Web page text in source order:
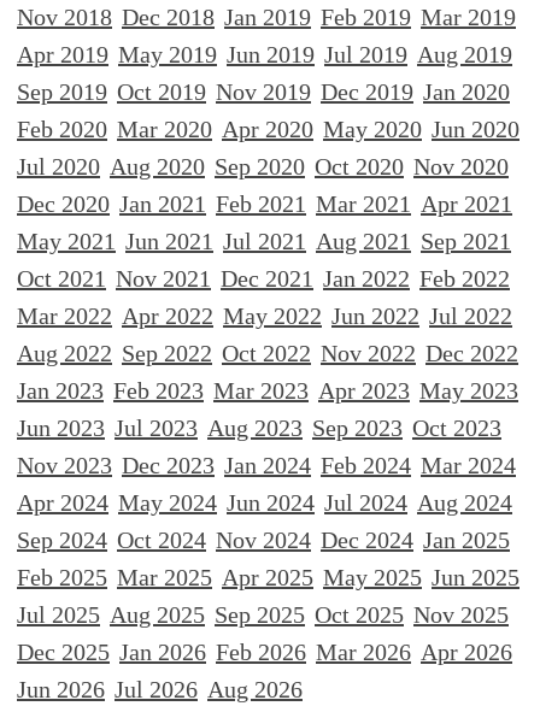
Nov 2018 Dec 2018 Jan 2019 Feb 2019 Mar 2019
Apr 2019 May 2019 Jun 2019 Jul 2019 Aug 2019
Sep 2019 Oct 2019 Nov 2019 Dec 2019 Jan 2020
Feb 2020 Mar 2020 Apr 2020 May 2020 Jun 2020
Jul 2020 Aug 2020 Sep 2020 Oct 2020 Nov 2020
Dec 2020 Jan 2021 Feb 2021 Mar 2021 Apr 2021
May 2021 Jun 2021 Jul 2021 Aug 2021 Sep 2021
Oct 2021 Nov 2021 Dec 2021 Jan 2022 Feb 2022
Mar 2022 Apr 2022 May 2022 Jun 2022 Jul 2022
Aug 2022 Sep 2022 Oct 2022 Nov 2022 Dec 2022
Jan 2023 Feb 2023 Mar 2023 Apr 2023 May 2023
Jun 2023 Jul 2023 Aug 2023 Sep 2023 Oct 2023
Nov 2023 Dec 2023 Jan 2024 Feb 2024 Mar 2024
Apr 2024 May 2024 Jun 2024 Jul 2024 Aug 2024
Sep 2024 Oct 2024 Nov 2024 Dec 2024 Jan 2025
Feb 2025 Mar 2025 Apr 2025 May 2025 Jun 2025
Jul 2025 Aug 2025 Sep 2025 Oct 2025 Nov 2025
Dec 2025 Jan 2026 Feb 2026 Mar 2026 Apr 2026
Jun 2026 Jul 2026 Aug 2026